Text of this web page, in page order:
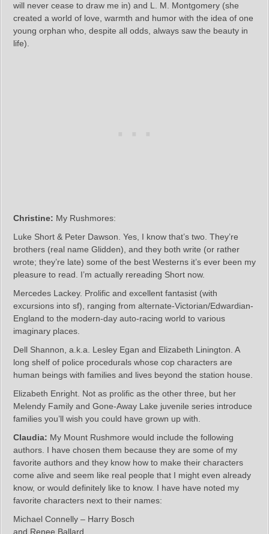
will never cease to draw me in) and L. M. Montgomery (she
created a world of love, warmth and humor with the idea of one
young orphan who, despite all odds, always saw the beauty in
life).
Christine: My Rushmores:
Luke Short & Peter Dawson. Yes, I know that’s two. They’re
brothers (real name Glidden), and they both write (or rather
wrote; they’re late) some of the best Westerns it’s ever been my
pleasure to read. I’m actually rereading Short now.
Mercedes Lackey. Prolific and excellent fantasist (with
excursions into sf), ranging from alternate-Victorian/Edwardian-
England to the modern-day auto-racing world to various
imaginary places.
Dell Shannon, a.k.a. Lesley Egan and Elizabeth Linington. A
long shelf of police procedurals whose cop characters are
human beings with families and lives beyond the station house.
Elizabeth Enright. Not as prolific as the other three, but her
Melendy Family and Gone-Away Lake juvenile series introduce
families you’ll wish you could have grown up with.
Claudia: My Mount Rushmore would include the following
authors. I have chosen them because they are some of my
favorite authors and they know how to make their characters
come alive and seem like real people that I might even already
know, or would definitely like to know. I have have noted my
favorite characters next to their names:
Michael Connelly – Harry Bosch
and Renee Ballard